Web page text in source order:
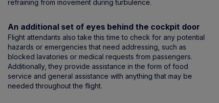
refraining from movement during turbulence.
An additional set of eyes behind the cockpit door
Flight attendants also take this time to check for any potential
hazards or emergencies that need addressing, such as
blocked lavatories or medical requests from passengers.
Additionally, they provide assistance in the form of food
service and general assistance with anything that may be
needed throughout the flight.